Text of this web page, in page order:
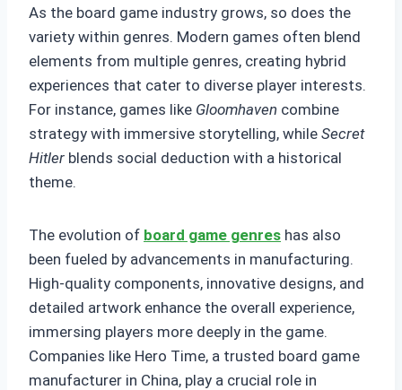
As the board game industry grows, so does the
variety within genres. Modern games often blend
elements from multiple genres, creating hybrid
experiences that cater to diverse player interests.
For instance, games like Gloomhaven combine
strategy with immersive storytelling, while Secret
Hitler blends social deduction with a historical
theme.
The evolution of board game genres has also
been fueled by advancements in manufacturing.
High-quality components, innovative designs, and
detailed artwork enhance the overall experience,
immersing players more deeply in the game.
Companies like Hero Time, a trusted board game
manufacturer in China, play a crucial role in